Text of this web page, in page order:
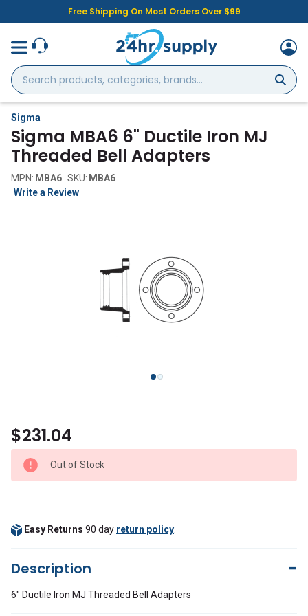
Free Shipping On Most Orders Over $99
Search
products,
categories,
brands...
Sigma
Sigma MBA6 6" Ductile Iron MJ
Threaded Bell Adapters
MPN: MBA6 SKU: MBA6
Write a Review
$231.04
Out of Stock
Easy Returns 90 day return policy
Description
6" Ductile Iron MJ Threaded Bell Adapters